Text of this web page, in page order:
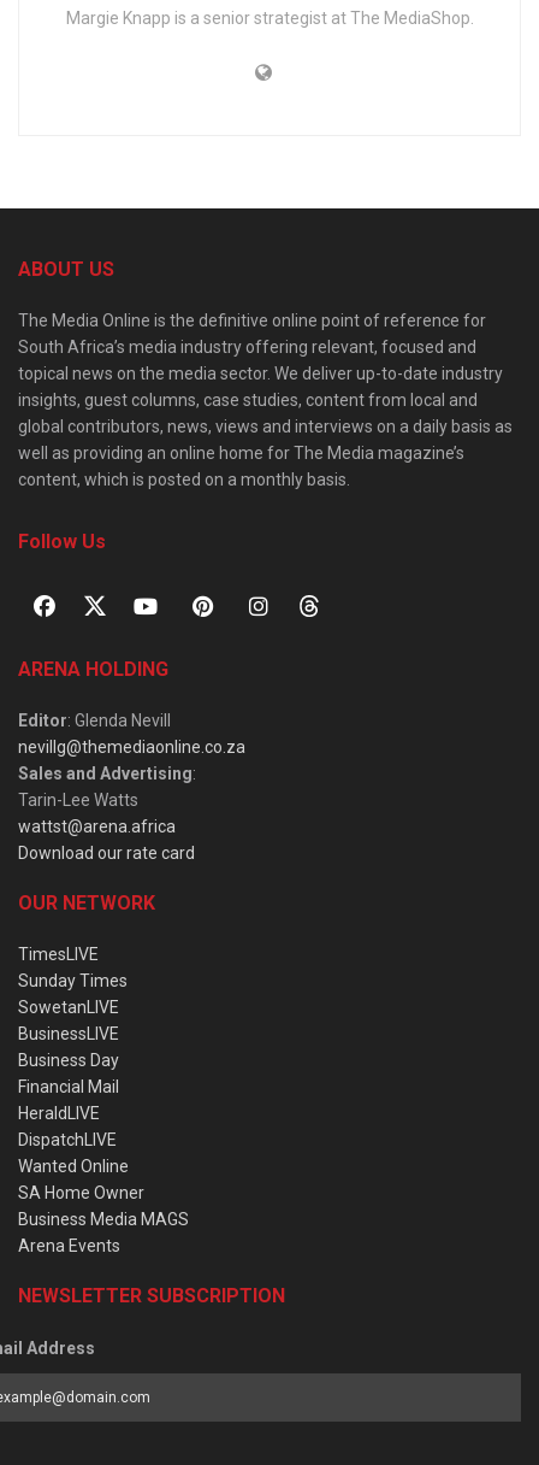
Margie Knapp is a senior strategist at The MediaShop.
ABOUT US
The Media Online is the definitive online point of reference for
South Africa’s media industry offering relevant, focused and
topical news on the media sector. We deliver up-to-date industry
insights, guest columns, case studies, content from local and
global contributors, news, views and interviews on a daily basis as
well as providing an online home for The Media magazine’s
content, which is posted on a monthly basis.
Follow Us
ARENA HOLDING
Editor: Glenda Nevill
nevillg@themediaonline.co.za
Sales and Advertising:
Tarin-Lee Watts
wattst@arena.africa
Download our rate card
OUR NETWORK
TimesLIVE
Sunday Times
SowetanLIVE
BusinessLIVE
Business Day
Financial Mail
HeraldLIVE
DispatchLIVE
Wanted Online
SA Home Owner
Business Media MAGS
Arena Events
NEWSLETTER SUBSCRIPTION
Address